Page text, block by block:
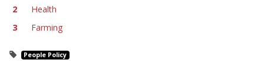
Health
Farming
People Policy